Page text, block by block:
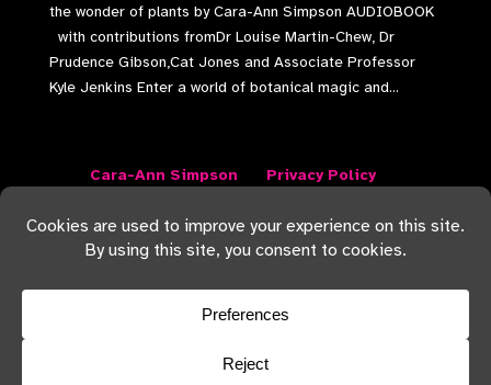
the wonder of plants by Cara-Ann Simpson AUDIOBOOK
with contributions fromDr Louise Martin-Chew, Dr
Prudence Gibson,Cat Jones and Associate Professor
Kyle Jenkins Enter a world of botanical magic and...
Cara-Ann Simpson
Privacy Policy
Lands on which I live and work, the Jarowair people
Traditional Custodians and Elders on whose Lands